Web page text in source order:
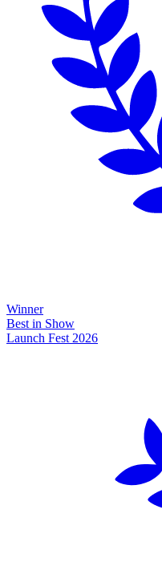
Winner
Best in Show
Launch Fest 2026